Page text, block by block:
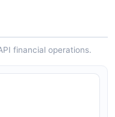
OpenCypher
and
instances.
financial operations.